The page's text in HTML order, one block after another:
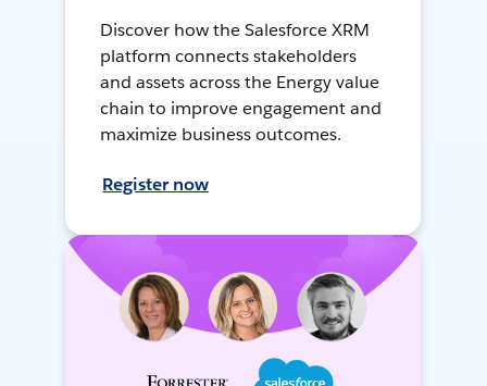
Discover how the Salesforce XRM
platform connects stakeholders
and assets across the Energy value
chain to improve engagement and
maximize business outcomes.
Register now